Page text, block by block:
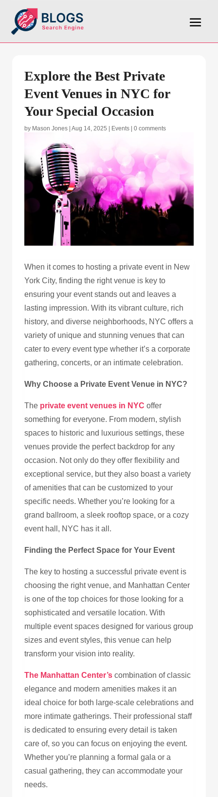
Explore the Best Private
Event Venues in NYC for
Your Special Occasion
by Mason Jones Aug 14, 2025 Events 0 comments
When it comes to hosting a private event in New
York City, finding the right venue is key to
ensuring your event stands out and leaves a
lasting impression. With its vibrant culture, rich
history, and diverse neighborhoods, NYC offers a
variety of unique and stunning venues that can
cater to every event type whether it’s a corporate
gathering, concerts, or an intimate celebration.
Why Choose a Private Event Venue in NYC?
The private event venues in NYC offer
something for everyone. From modern, stylish
spaces to historic and luxurious settings, these
venues provide the perfect backdrop for any
occasion. Not only do they offer flexibility and
exceptional service, but they also boast a variety
of amenities that can be customized to your
specific needs. Whether you’re looking for a
grand ballroom, a sleek rooftop space, or a cozy
event hall, NYC has it all.
Finding the Perfect Space for Your Event
The key to hosting a successful private event is
choosing the right venue, and Manhattan Center
is one of the top choices for those looking for a
sophisticated and versatile location. With
multiple event spaces designed for various group
sizes and event styles, this venue can help
transform your vision into reality.
The Manhattan Center’s combination of classic
elegance and modern amenities makes it an
ideal choice for both large-scale celebrations and
more intimate gatherings. Their professional staff
is dedicated to ensuring every detail is taken
care of, so you can focus on enjoying the event.
Whether you’re planning a formal gala or a
casual gathering, they can accommodate your
needs.